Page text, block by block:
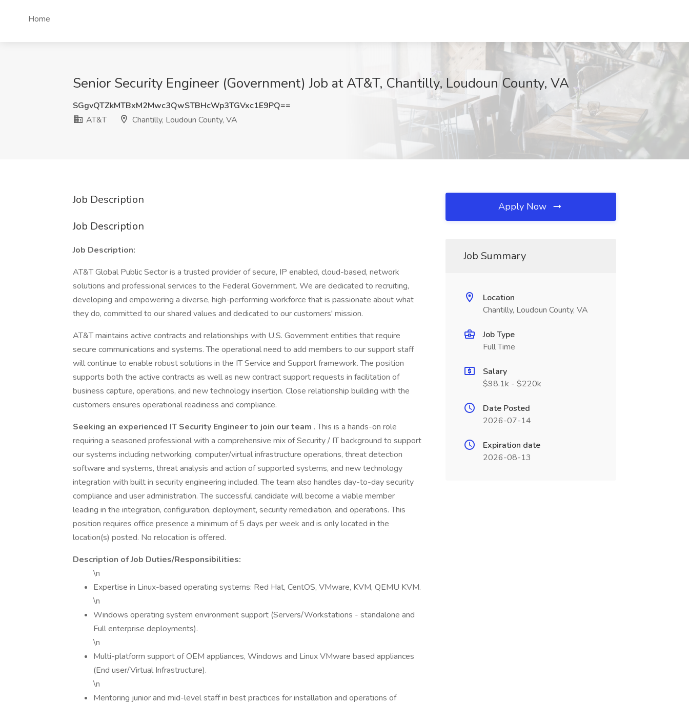
Home
Senior Security Engineer (Government) Job at AT&T, Chantilly, Loudoun County, VA
SGgvQTZkMTBxM2Mwc3QwSTBHcWp3TGVxc1E9PQ==
AT&T
Chantilly, Loudoun County, VA
Job Description
Job Description
Job Description:
AT&T Global Public Sector is a trusted provider of secure, IP enabled, cloud-based, network
solutions and professional services to the Federal Government. We are dedicated to recruiting,
developing and empowering a diverse, high-performing workforce that is passionate about what
they do, committed to our shared values and dedicated to our customers' mission.
AT&T maintains active contracts and relationships with U.S. Government entities that require
secure communications and systems. The operational need to add members to our support staff
will continue to enable robust solutions in the IT Service and Support framework. The position
supports both the active contracts as well as new contract support requests in facilitation of
business capture, operations, and new technology insertion. Close relationship building with the
customers ensures operational readiness and compliance.
Seeking an experienced IT Security Engineerto join our team . This is a hands-on role
requiring a seasoned professional with a comprehensive mix of Security / IT background to support
our systems including networking, computer/virtual infrastructure operations, threat detection
software and systems, threat analysis and action of supported systems, and new technology
integration with built in security engineering included. The team also handles day-to-day security
compliance and user administration. The successful candidate will become a viable member
leading in the integration, configuration, deployment, security remediation, and operations. This
position requires office presence a minimum of 5 days per week and is only located in the
location(s) posted. No relocation is offered.
Description of Job Duties/Responsibilities:
\n
Expertise in Linux-based operating systems: Red Hat, CentOS, VMware, KVM, QEMU KVM.
\n
Windows operating system environment support (Servers/Workstations - standalone and
Full enterprise deployments).
\n
Multi-platform support of OEM appliances, Windows and Linux VMware based appliances
(End user/Virtual Infrastructure).
\n
Mentoring junior and mid-level staff in best practices for installation and operations of
Apply Now
Job Summary
Location
Chantilly, Loudoun County, VA
Job Type
Full Time
Salary
$98.1k - $220k
Date Posted
2026-07-14
Expiration date
2026-08-13